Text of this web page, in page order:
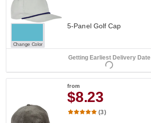
Change Color
5-Panel Golf Cap
Getting Earliest Delivery Date
from
$8.23
(3)